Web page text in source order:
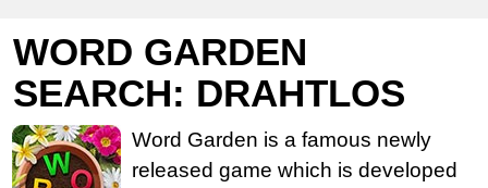
WORD GARDEN
SEARCH: DRAHTLOS
Word Garden is a famous newly
released game which is developed